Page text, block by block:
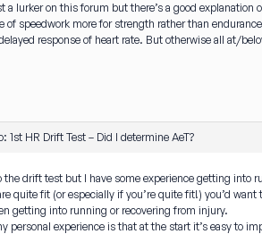
a lurker on this forum but there’s a good explanation
of speedwork more for strength rather than
response of heart rate. But otherwise all at/
1st HR Drift Test – Did I determine AeT?
the drift test but I have some experience getting
quite fit (or especially if you’re quite fit!) you’d
getting into running or recovering from injury.
personal experience is that at the start it’s easy to